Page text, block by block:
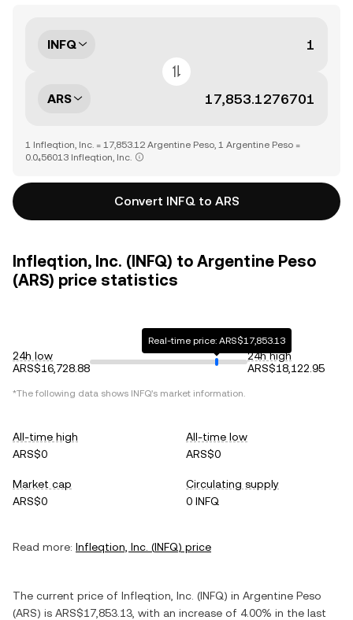
INFQ
ARS
1 Infleqtion, Inc. = 17,853.12 Argentine Peso, 1 Argentine Peso =
0.0₄56013 Infleqtion, Inc.
Convert INFQ to ARS
Infleqtion, Inc. (INFQ) to Argentine Peso
(ARS) price statistics
24h low
ARS$16,728.88
Real-time price: ARS$17,853.13
24h high
ARS$18,122.95
*The following data shows INFQ's market information.
All-time high
ARS$0
All-time low
ARS$0
Market cap
ARS$0
Circulating supply
0 INFQ
Read more: Infleqtion, Inc. (INFQ) price
The current price of Infleqtion, Inc. (INFQ) in Argentine Peso
(ARS) is ARS$17,853.13 , with an increase of 4.00% in the last